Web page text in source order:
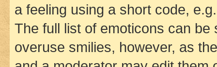
a feeling using a short code,
The full list of emoticons can
overuse smilies, however, as